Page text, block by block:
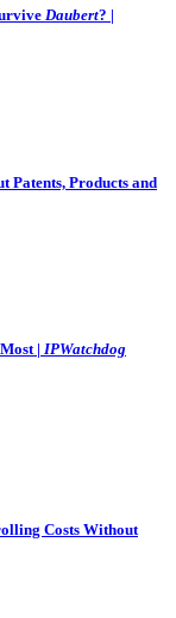
Daubert? |
Patents, Products and
| IPWatchdog
Costs Without